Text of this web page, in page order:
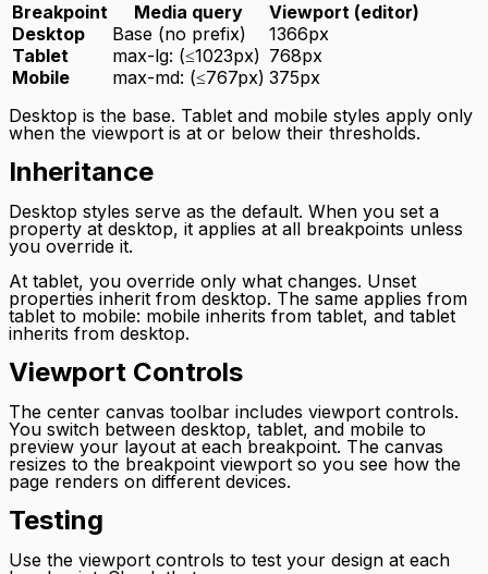
Breakpoint
Media query
Viewport (editor)
Desktop
Base (no prefix)
1366px
Tablet
max-lg: (≤1023px) 768px
Mobile
max-md: (≤767px) 375px
Desktop is the base. Tablet and mobile styles apply only
when the viewport is at or below their thresholds.
Inheritance
Desktop styles serve as the default. When you set a
property at desktop, it applies at all breakpoints unless
you override it.
At tablet, you override only what changes. Unset
properties inherit from desktop. The same applies from
tablet to mobile: mobile inherits from tablet, and tablet
inherits from desktop.
Viewport Controls
The center canvas toolbar includes viewport controls.
You switch between desktop, tablet, and mobile to
preview your layout at each breakpoint. The canvas
resizes to the breakpoint viewport so you see how the
page renders on different devices.
Testing
Use the viewport controls to test your design at each